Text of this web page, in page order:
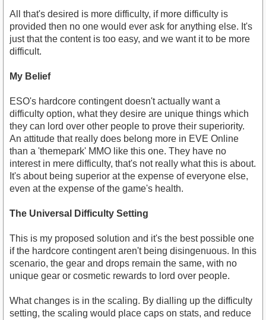
All that's desired is more difficulty, if more difficulty is
provided then no one would ever ask for anything else. It's
just that the content is too easy, and we want it to be more
difficult.
My Belief
ESO's hardcore contingent doesn't actually want a
difficulty option, what they desire are unique things which
they can lord over other people to prove their superiority.
An attitude that really does belong more in EVE Online
than a 'themepark' MMO like this one. They have no
interest in mere difficulty, that's not really what this is about.
It's about being superior at the expense of everyone else,
even at the expense of the game's health.
The Universal Difficulty Setting
This is my proposed solution and it's the best possible one
if the hardcore contingent aren't being disingenuous. In this
scenario, the gear and drops remain the same, with no
unique gear or cosmetic rewards to lord over people.
What changes is in the scaling. By dialling up the difficulty
setting, the scaling would place caps on stats, and reduce